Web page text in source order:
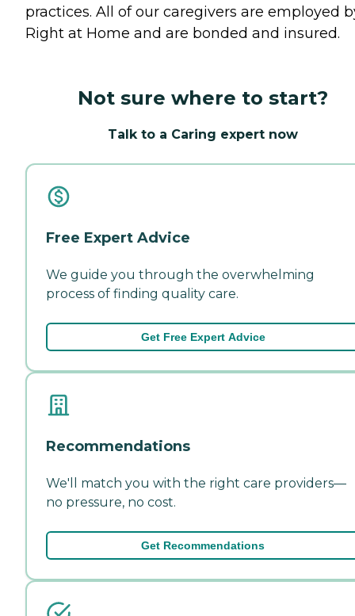
practices. All of our caregivers are employed
Right at Home and are bonded and insured.
Not sure where to start?
Talk to a Caring expert now
Free Expert Advice
We guide you through the overwhelming
process of finding quality care.
Get Free Expert Advice
Recommendations
We'll match you with the right care providers—
no pressure, no cost.
Get Recommendations